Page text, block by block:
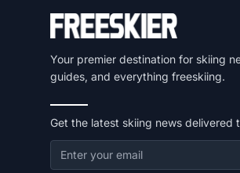
Your premier destination for skiing
guides, and everything freeskiing.
Get the latest skiing news delivered